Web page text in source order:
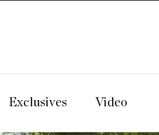
Exclusives Video